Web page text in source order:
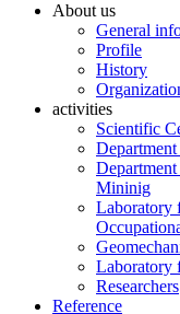
About us
General
Profile
History
activities
Scientific
Mininig
Laboratory
Laboratory
Researchers
Reference